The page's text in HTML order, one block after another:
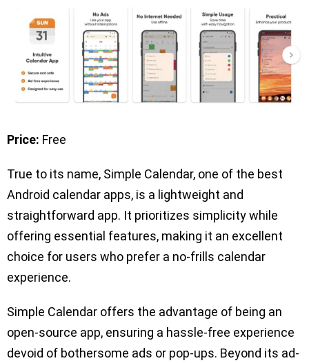
Price: Free
True to its name, Simple Calendar, one of the best
Android calendar apps, is a lightweight and
straightforward app. It prioritizes simplicity while
offering essential features, making it an excellent
choice for users who prefer a no-frills calendar
experience.
Simple Calendar offers the advantage of being an
open-source app, ensuring a hassle-free experience
devoid of bothersome ads or pop-ups. Beyond its ad-